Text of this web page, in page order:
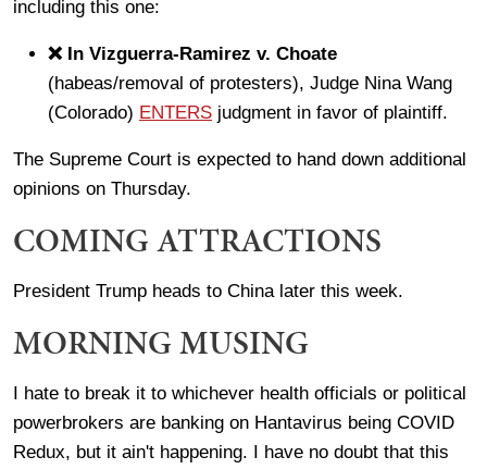
including this one:
❌ In Vizguerra-Ramirez v. Choate
(habeas/removal of protesters), Judge Nina Wang
(Colorado) ENTERS judgment in favor of plaintiff.
The Supreme Court is expected to hand down additional
opinions on Thursday.
COMING ATTRACTIONS
President Trump heads to China later this week.
MORNING MUSING
I hate to break it to whichever health officials or political
powerbrokers are banking on Hantavirus being COVID
Redux, but it ain't happening. I have no doubt that this